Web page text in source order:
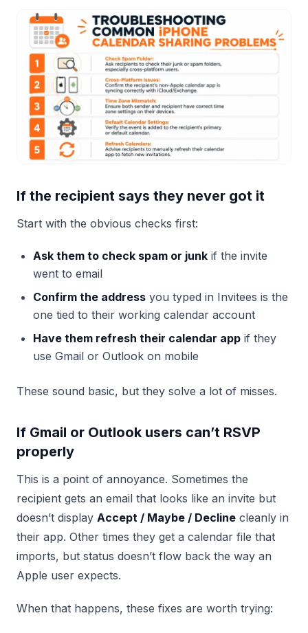
If the recipient says they never got it
Start with the obvious checks first:
Ask them to check spam or junk if the invite
went to email
Confirm the address you typed in Invitees is the
one tied to their working calendar account
Have them refresh their calendar app if they
use Gmail or Outlook on mobile
These sound basic, but they solve a lot of misses.
If Gmail or Outlook users can’t RSVP
properly
This is a point of annoyance. Sometimes the
recipient gets an email that looks like an invite but
doesn’t display Accept / Maybe / Decline cleanly in
their app. Other times they get a calendar file that
imports, but status doesn’t flow back the way an
Apple user expects.
When that happens, these fixes are worth trying: